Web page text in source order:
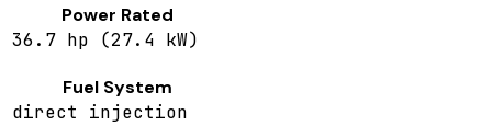
Power Rated
36.7 hp (27.4 kW)
Fuel System
direct injection